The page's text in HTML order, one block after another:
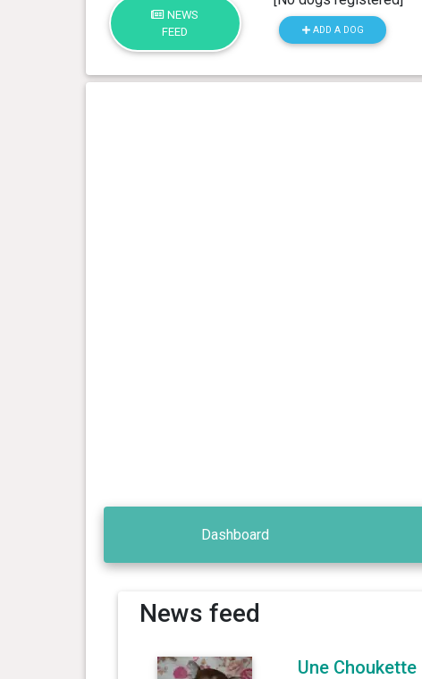
NEWS
FEED
ADD A DOG
Dashboard
News feed
Une Choukette